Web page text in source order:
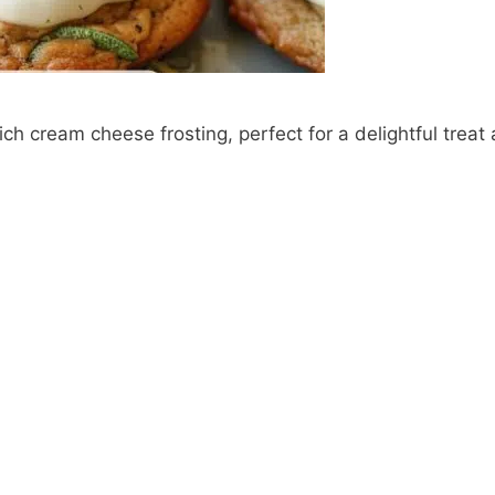
cream cheese frosting, perfect for a delightful treat